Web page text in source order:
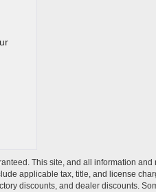
This site, and all information and
applicable tax, title, and license
discounts, and dealer discounts.